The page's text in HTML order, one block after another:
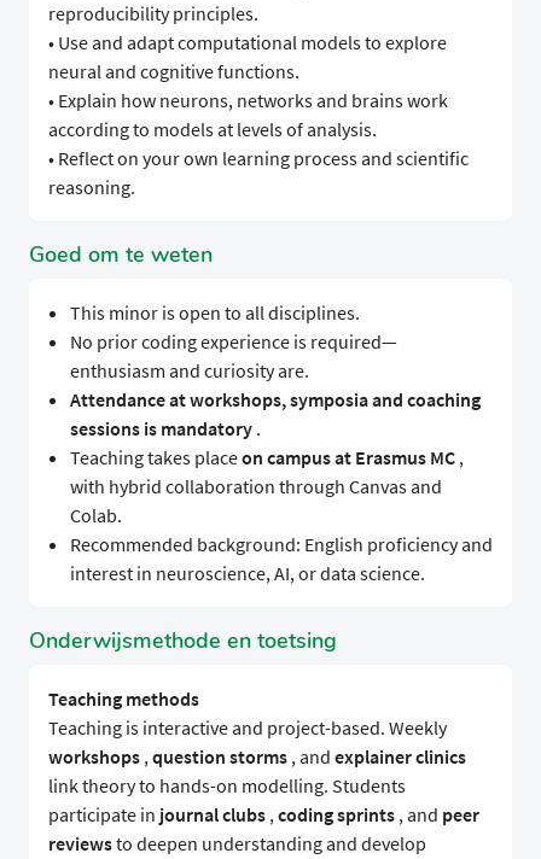
reproducibility principles.
• Use and adapt computational models to explore
neural and cognitive functions.
• Explain how neurons, networks and brains work
according to models at levels of analysis.
• Reflect on your own learning process and scientific
reasoning.
Goed om te weten
This minor is open to all disciplines.
No prior coding experience is required—
enthusiasm and curiosity are.
Attendance at workshops, symposia and coaching
sessions is mandatory.
Teaching takes placeon campus at Erasmus MC,
with hybrid collaboration through Canvas and
Colab.
Recommended background: English proficiency and
interest in neuroscience, AI, or data science.
Onderwijsmethode en toetsing
Teaching methods
Teaching is interactive and project-based. Weekly
workshops ,question storms , and explainer clinics
link theory to hands-on modelling. Students
participate in journal clubs ,coding sprints , and peer
reviewsto deepen understanding and develop